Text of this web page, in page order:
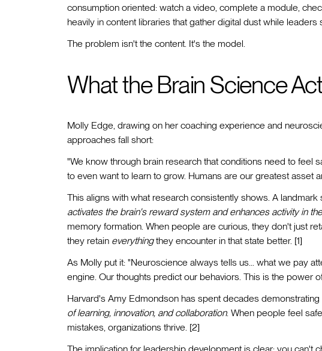
consumption oriented: watch a video, complete a module,
heavily in content libraries that gather digital dust while
The problem isn't the content. It's the model.
What the Brain Science
Molly Edge, drawing on her coaching experience and
approaches fall short:
"We know through brain research that conditions need to feel
to even want to learn to grow. Humans are our greatest asset
This aligns with what research consistently shows. A
activates the brain's reward system and enhances activity in
memory formation. When people are curious, they don't just
they retain everythingthey encounter in that state better. [1]
As Molly put it: "Neuroscience always tells us... what we pay
engine. Our thoughts predict our behaviors. This is the power
Harvard's Amy Edmondson has spent decades demonstrating
of learning, innovation, and collaboration. When people feel
mistakes, organizations thrive. [2]